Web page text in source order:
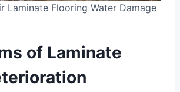
Laminate Flooring Water Damage
of Laminate